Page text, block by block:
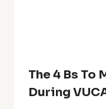
The 4 Bs To
During